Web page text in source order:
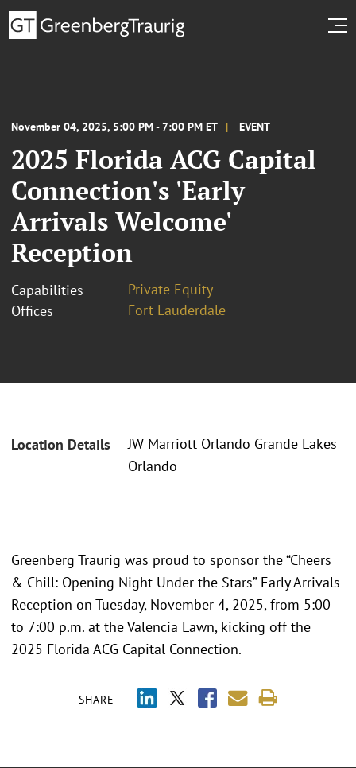
November 04, 2025, 5:00 PM - 7:00 PM ET EVENT
2025 Florida ACG Capital
Connection's 'Early
Arrivals Welcome'
Reception
Capabilities
Private Equity
Offices
Fort Lauderdale
Location Details
JW Marriott Orlando Grande Lakes
Orlando
SHARE
Greenberg Traurig was proud to sponsor the “Cheers
& Chill: Opening Night Under the Stars” Early Arrivals
Reception on Tuesday, November 4, 2025, from 5:00
to 7:00 p.m. at the Valencia Lawn, kicking off the
2025 Florida ACG Capital Connection.